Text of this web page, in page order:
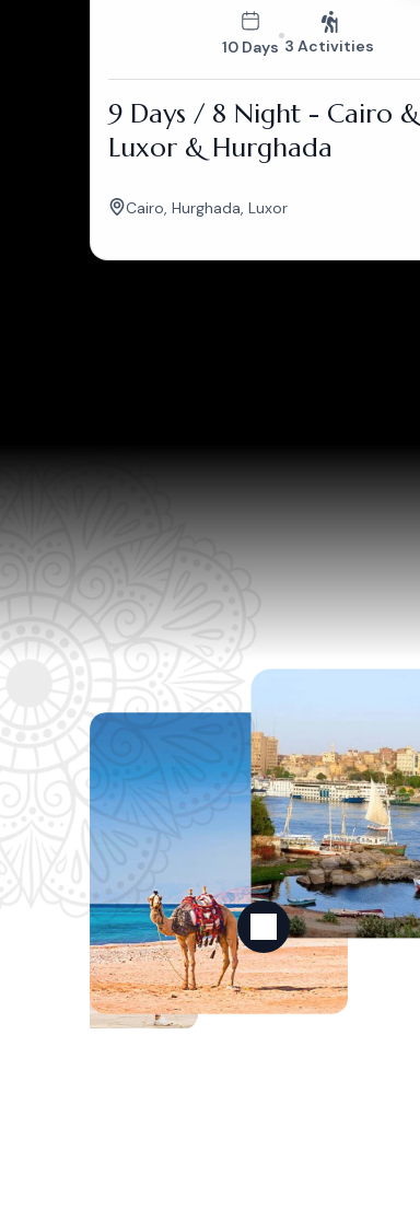
10 Days 3 Activities
9 Days / 8 Night - Cairo &
Luxor & Hurghada
Cairo, Hurghada, Luxor